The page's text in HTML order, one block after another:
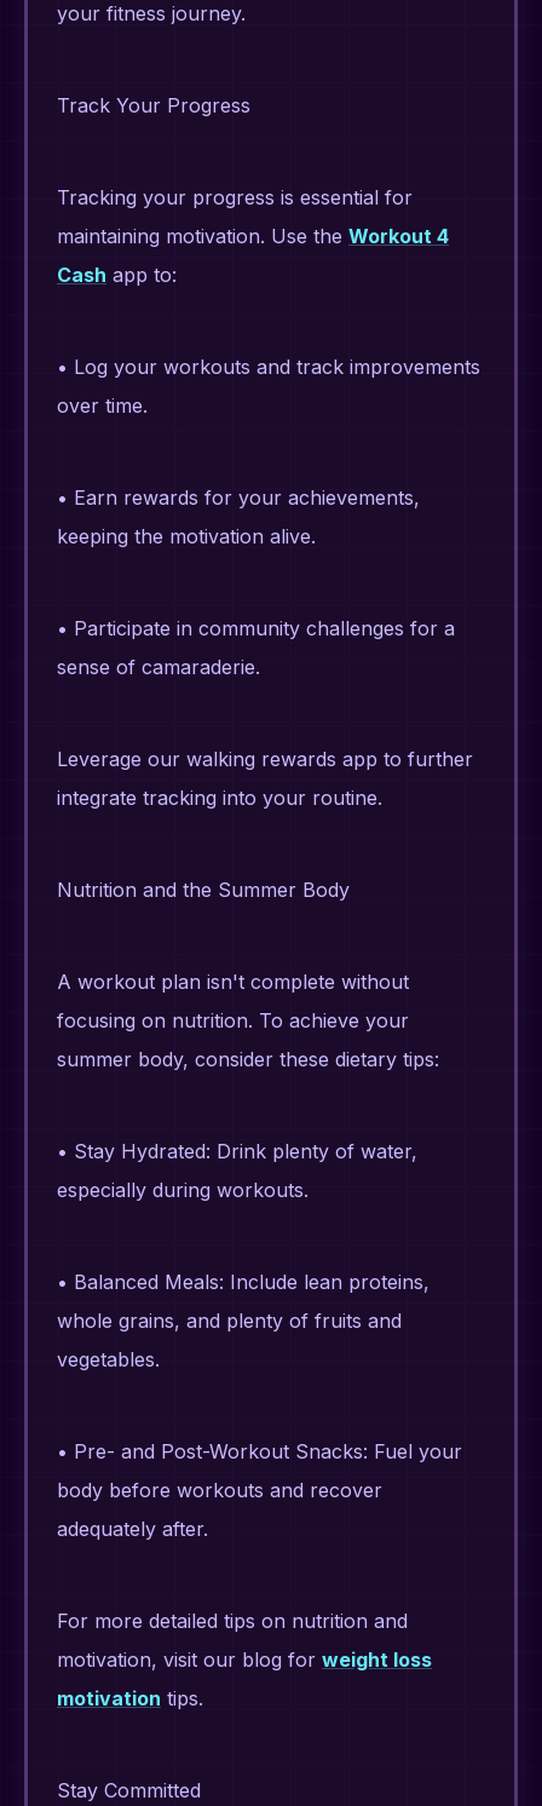
your fitness journey.
Track Your Progress
Tracking your progress is essential for
maintaining motivation. Use the Workout 4
Cash app to:
• Log your workouts and track improvements
over time.
• Earn rewards for your achievements,
keeping the motivation alive.
• Participate in community challenges for a
sense of camaraderie.
Leverage our walking rewards app to further
integrate tracking into your routine.
Nutrition and the Summer Body
A workout plan isn't complete without
focusing on nutrition. To achieve your
summer body, consider these dietary tips:
• Stay Hydrated: Drink plenty of water,
especially during workouts.
• Balanced Meals: Include lean proteins,
whole grains, and plenty of fruits and
vegetables.
• Pre- and Post-Workout Snacks: Fuel your
body before workouts and recover
adequately after.
For more detailed tips on nutrition and
motivation, visit our blog for weight loss
motivation tips.
Stay Committed